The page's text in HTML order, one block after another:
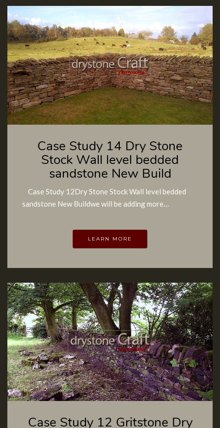
Case Study 14 Dry Stone
Stock Wall level bedded
sandstone New Build
Case Study 12Dry Stone Stock Wall level bedded
sandstone New Buildwe will be adding more…
LEARN MORE
Case Study 12 Gritstone Dry